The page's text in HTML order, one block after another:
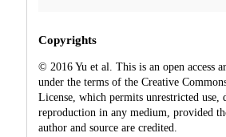
Copyrights
© 2016 Yu et al. This is an open access
under the terms of the Creative
License, which permits unrestricted use,
reproduction in any medium, provided
author and source are credited.